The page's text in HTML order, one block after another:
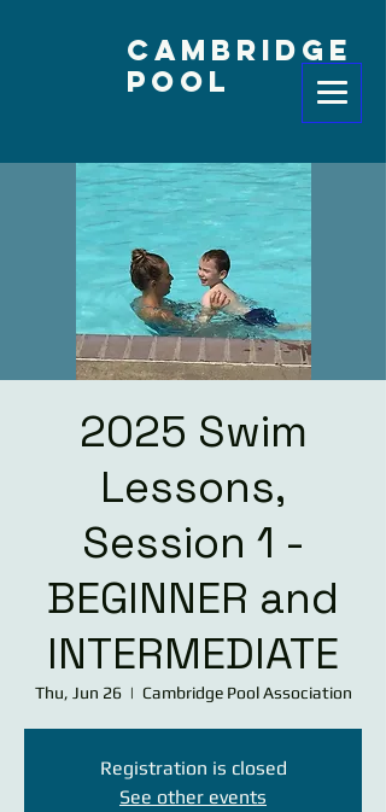
Cambridge
Pool
2025 Swim
Lessons,
Session 1 -
BEGINNER and
INTERMEDIATE
Thu, Jun 26
  |
Cambridge Pool Association
Registration is closed
See other events